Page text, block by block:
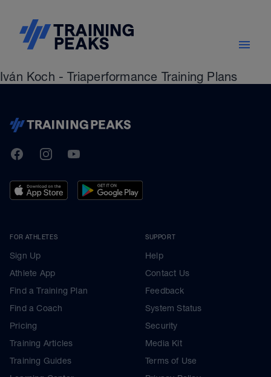
Iván Koch - Triaperformance Training Plans
TrainingPeaks
FacebookInstagramYoutube
FOR ATHLETES
Sign Up
Athlete App
Find a Training Plan
Find a Coach
Pricing
Training Articles
Training Guides
SUPPORT
Help
Contact Us
Feedback
System Status
Security
Media Kit
Terms of Use